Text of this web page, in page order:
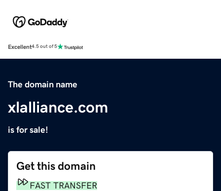
Excellent4.5 out of 5
The domain name
xlalliance.com
is for sale!
Get this domain
FAST TRANSFER